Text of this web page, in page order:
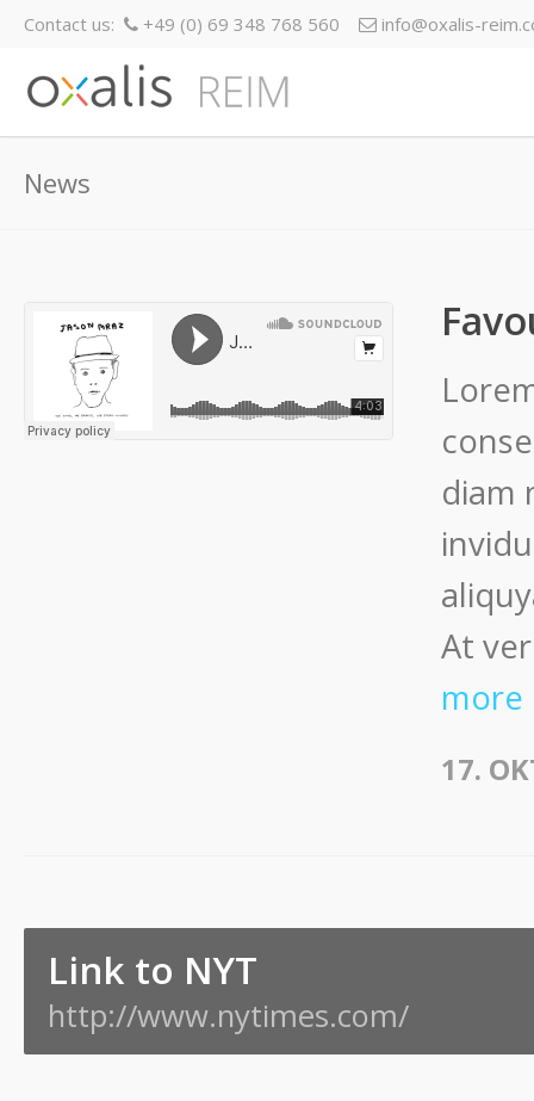
Contact us: +49 (0) 69 348 768 560 info@oxalis-
News
diam
At
17.
Link to NYT
http://www.nytimes.com/